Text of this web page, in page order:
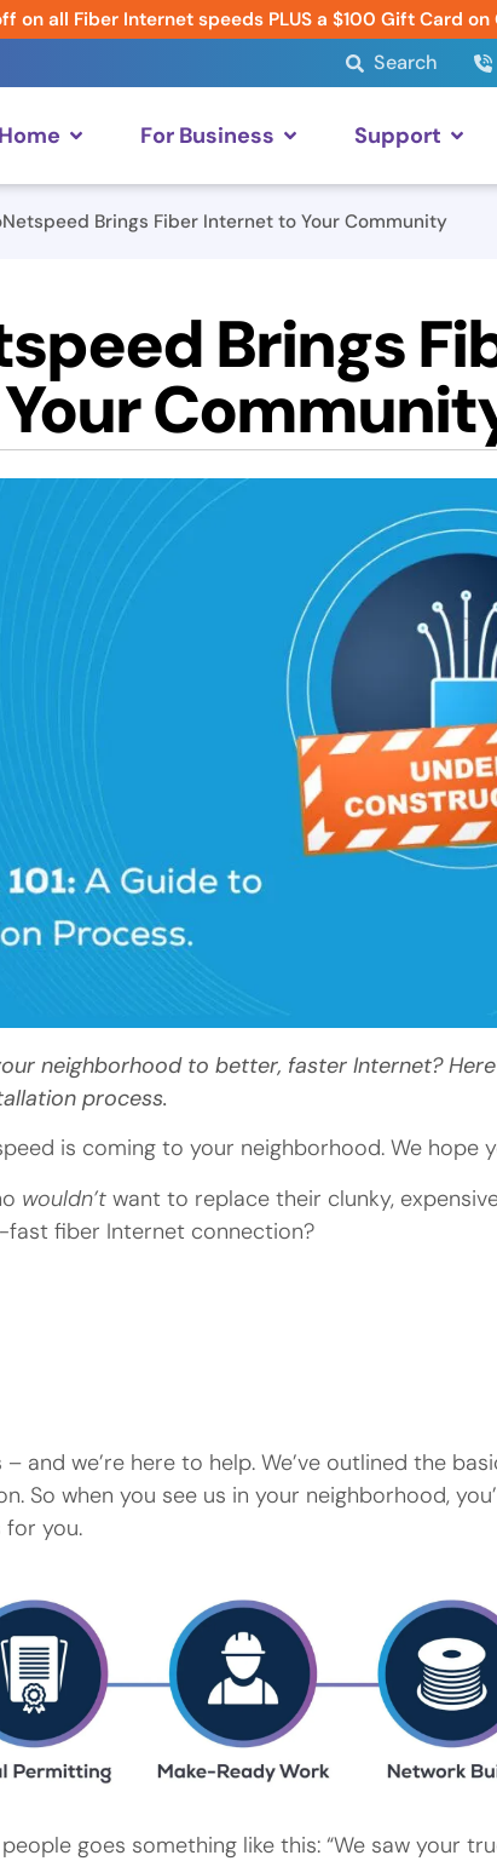
on all Fiber Internet speeds PLUS a $100 Gift Card
Search
For Business Support
Brings Fiber Internet to Your Community
Brings
neighborhood to better, faster Internet?
process.
is coming to your neighborhood. We hope
wouldn’t want to replace their clunky,
fiber Internet connection?
and we’re here to help. We’ve outlined the
So when you see us in your neighborhood,
for you.
goes something like this: “We saw your